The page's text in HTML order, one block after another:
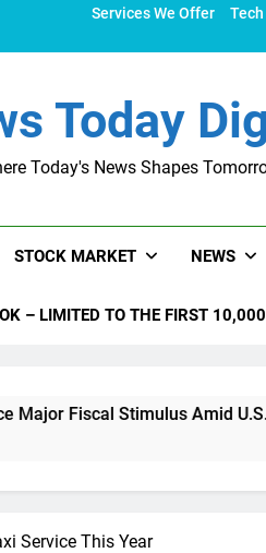
Services We Offer Tech
Today
Today's News Shapes
STOCK MARKET NEWS
– LIMITED TO THE FIRST
Stimulus Amid U.S. Policy
Service This Year